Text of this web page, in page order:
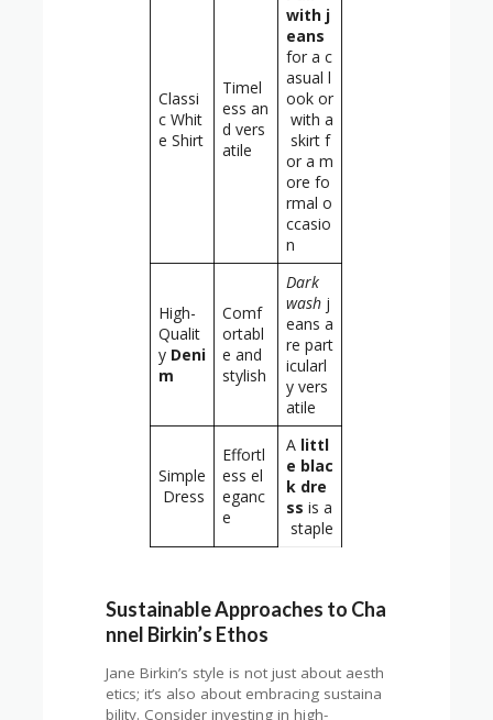
Classi
c Whit
e Shirt
Timel
ess an
d vers
atile
with j
eans
for a c
asual l
ook or
with a
skirt f
or a m
ore fo
rmal o
ccasio
n
High-
Qualit
y Deni
m
Comf
ortabl
e and
stylish
Dark
wash j
eans a
re part
icularl
y vers
atile
Simple
Dress
Effortl
ess el
eganc
e
A littl
e blac
k dre
ss is a
staple
Sustainable Approaches to Cha
nnel Birkin’s Ethos
Jane Birkin’s style is not just about aesth
etics; it’s also about embracing sustaina
bility. Consider investing in high-